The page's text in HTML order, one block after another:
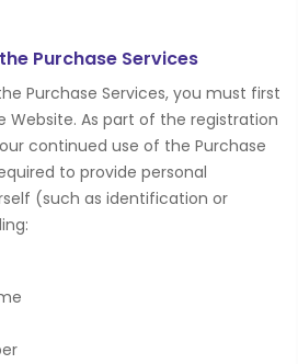
Purchase Services
Purchase Services, you must first
Website. As part of the registration
continued use of the Purchase
to provide personal
(such as identification or